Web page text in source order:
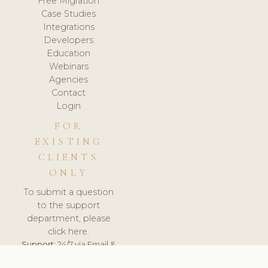
Case Studies
Integrations
Developers
Education
Webinars
Agencies
Contact
Login
FOR
EXISTING
CLIENTS
ONLY
To submit a question
to the support
department, please
click here.
Support:24/7 via Email &